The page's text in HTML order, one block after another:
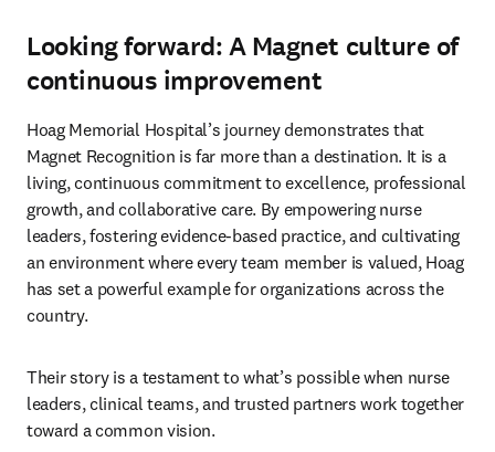
Looking forward: A Magnet culture of
continuous improvement
Hoag Memorial Hospital’s journey demonstrates that
Magnet Recognition is far more than a destination. It is a
living, continuous commitment to excellence, professional
growth, and collaborative care. By empowering nurse
leaders, fostering evidence-based practice, and cultivating
an environment where every team member is valued, Hoag
has set a powerful example for organizations across the
country.
Their story is a testament to what’s possible when nurse
leaders, clinical teams, and trusted partners work together
toward a common vision.